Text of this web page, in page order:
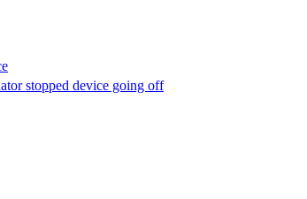
stopped device going off